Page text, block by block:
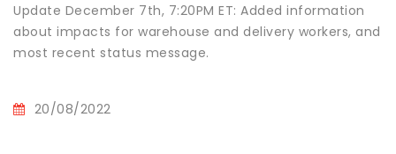
Update December 7th, 7:20PM ET: Added information
about impacts for warehouse and delivery workers, and
most recent status message.
20/08/2022